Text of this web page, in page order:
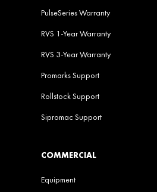
PulseSeries Warranty
RVS 1-Year Warranty
RVS 3-Year Warranty
Promarks Support
Rollstock Support
Sipromac Support
COMMERCIAL
Equipment